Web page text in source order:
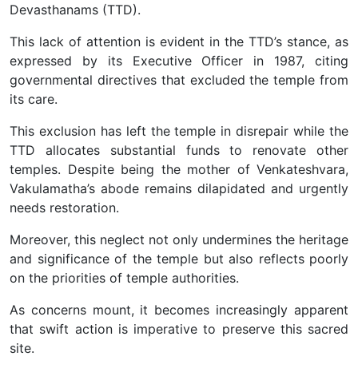
Devasthanams (TTD).
This lack of attention is evident in the TTD’s stance, as
expressed by its Executive Officer in 1987, citing
governmental directives that excluded the temple from
its care.
This exclusion has left the temple in disrepair while the
TTD allocates substantial funds to renovate other
temples. Despite being the mother of Venkateshvara,
Vakulamatha’s abode remains dilapidated and urgently
needs restoration.
Moreover, this neglect not only undermines the heritage
and significance of the temple but also reflects poorly
on the priorities of temple authorities.
As concerns mount, it becomes increasingly apparent
that swift action is imperative to preserve this sacred
site.